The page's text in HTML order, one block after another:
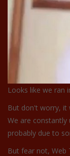
Looks like we ran
But don't worry, it
We are constantly
probably due to
But fear not, Web